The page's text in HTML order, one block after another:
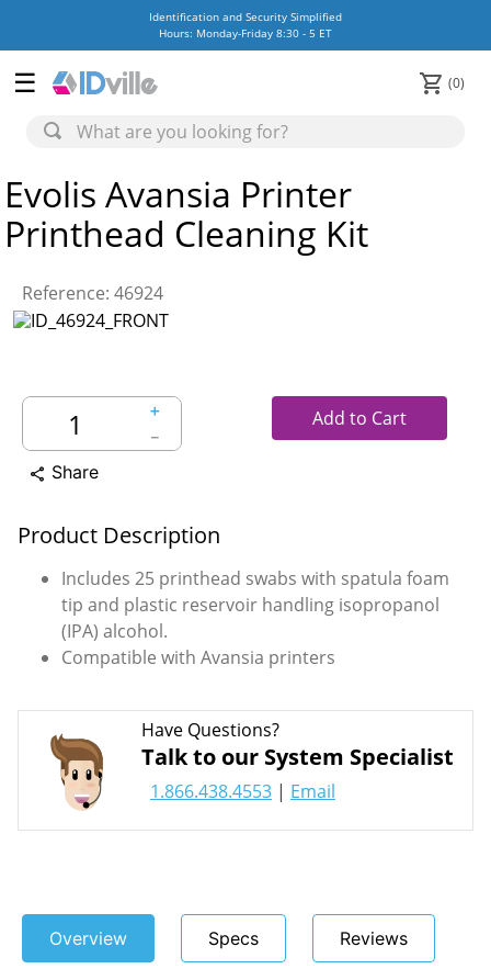
Identification and Security Simplified
Hours: Monday-Friday 8:30 - 5 ET
0
Evolis Avansia Printer
Printhead Cleaning Kit
Reference: 46924
＋
－
Add to Cart
share Share
Product Description
Includes 25 printhead swabs with spatula foam
tip and plastic reservoir handling isopropanol
(IPA) alcohol.
Compatible with Avansia printers
Have Questions?
Talk to our System Specialist
1.866.438.4553 | Email
Overview Specs Reviews